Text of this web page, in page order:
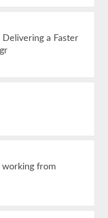
a Faster
working from